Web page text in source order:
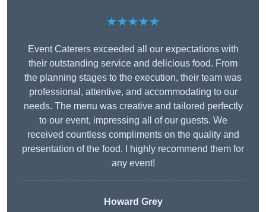
★★★★★
Event Caterers exceeded all our expectations with
their outstanding service and delicious food. From
the planning stages to the execution, their team was
professional, attentive, and accommodating to our
needs. The menu was creative and tailored perfectly
to our event, impressing all of our guests. We
received countless compliments on the quality and
presentation of the food. I highly recommend them for
any event!
Howard Grey